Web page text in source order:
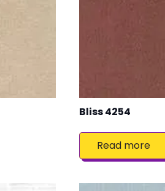
Bliss 4254
Read more